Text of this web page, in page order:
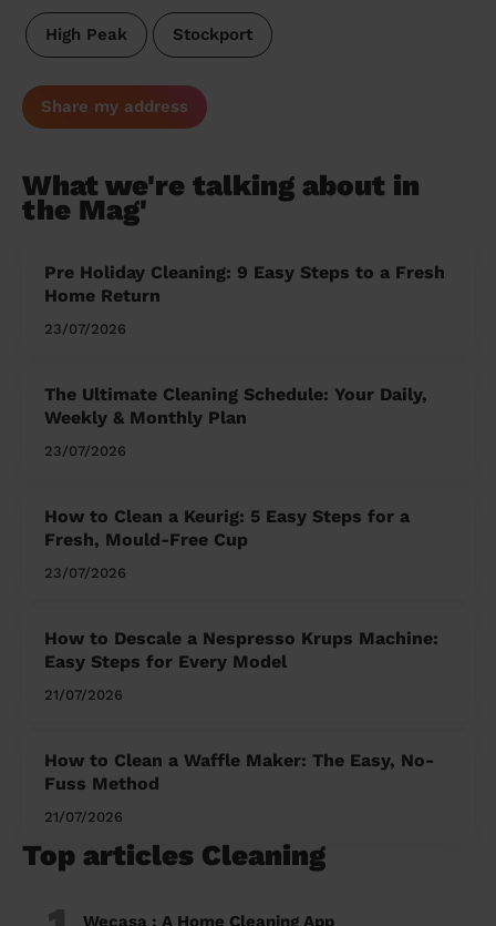
High Peak Stockport
Share my address
What we're talking about in
the Mag'
Pre Holiday Cleaning: 9 Easy Steps to a Fresh
Home Return
23/07/2026
The Ultimate Cleaning Schedule: Your Daily,
Weekly & Monthly Plan
23/07/2026
How to Clean a Keurig: 5 Easy Steps for a
Fresh, Mould-Free Cup
23/07/2026
How to Descale a Nespresso Krups Machine:
Easy Steps for Every Model
21/07/2026
How to Clean a Waffle Maker: The Easy, No-
Fuss Method
21/07/2026
Top articles Cleaning
Wecasa : A Home Cleaning App